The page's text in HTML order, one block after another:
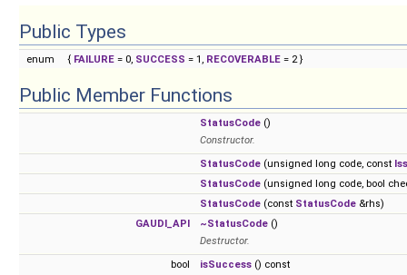
Public Types
enum { FAILURE = 0, SUCCESS = 1, RECOVERABLE = 2 }
Public Member Functions
StatusCode ()
Constructor.
StatusCode (unsigned long code, const
StatusCode (unsigned long code, bool
StatusCode (const StatusCode &rhs)
GAUDI_API
~StatusCode ()
Destructor.
bool
isSuccess () const